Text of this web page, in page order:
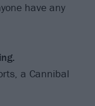
have any
a Cannibal